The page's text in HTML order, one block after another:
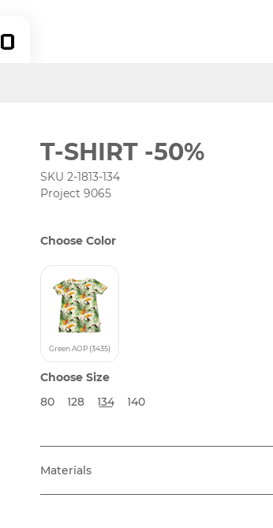
T-SHIRT -50%
SKU 2-1813-134
Project 9065
Choose Color
Green AOP (3435)
Choose Size
80
128 134
140
Materials